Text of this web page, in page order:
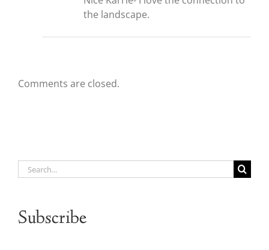
the landscape.
Comments are closed.
Search
for:
Subscribe